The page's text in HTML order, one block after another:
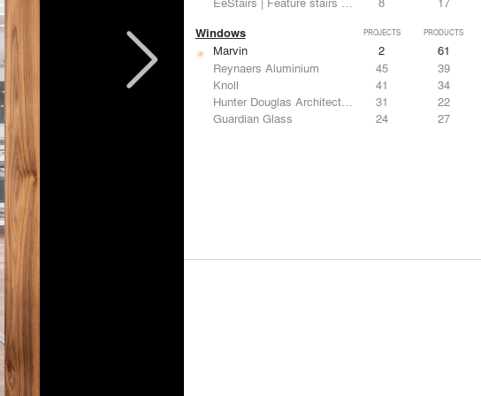
Windows PROJECTS PRODUCTS
Marvin 2
61
Reynaers Aluminium
45
39
Knoll
41
34
Hunter Douglas Architectural
31
22
Guardian Glass
24 27